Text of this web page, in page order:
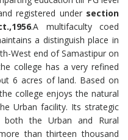
registered undersection
.A multifaculty coed
a distinguish place in
West end of Samastipur on
college has a very refined
6 acres of land. Based on
college enjoys the natural
Urban facility. Its strategic
the Urban and Rural
than thirteen thousand